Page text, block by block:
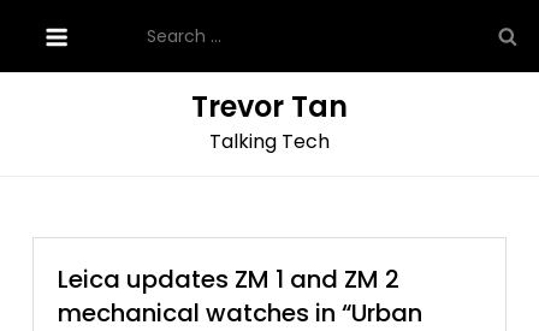
content
for:
Trevor Tan
Talking Tech
Leica updates ZM 1 and ZM 2
mechanical watches in “Urban